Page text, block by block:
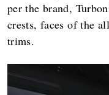
per the brand,
crests, faces of the
trims.